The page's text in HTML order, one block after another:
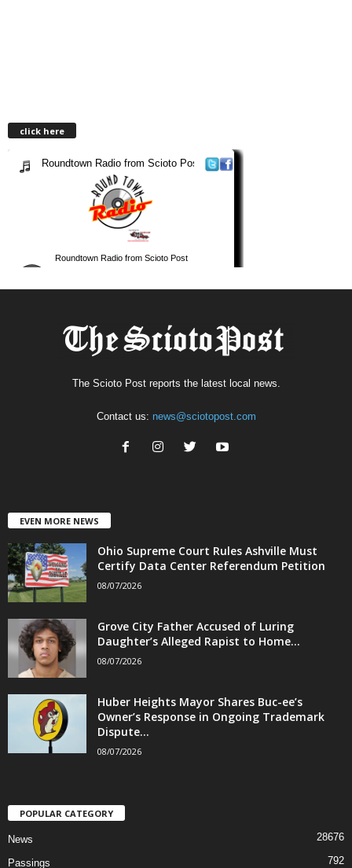
click here
The Scioto Post reports the latest local news.
Contact us: news@sciotopost.com
EVEN MORE NEWS
Ohio Supreme Court Rules Ashville Must
Certify Data Center Referendum Petition
08/07/2026
Grove City Father Accused of Luring
Daughter’s Alleged Rapist to Home...
08/07/2026
Huber Heights Mayor Shares Buc-ee’s
Owner’s Response in Ongoing Trademark
Dispute...
08/07/2026
POPULAR CATEGORY
News 28676
Passings 792